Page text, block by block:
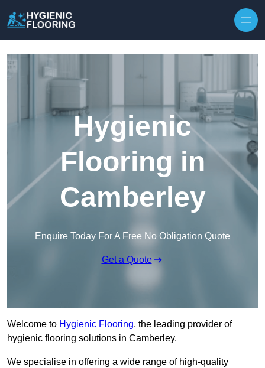
Hygienic
Flooring in
Camberley
Enquire Today For A Free No Obligation Quote
Get a Quote
Welcome to Hygienic Flooring, the leading provider of
hygienic flooring solutions in Camberley.
We specialise in offering a wide range of high-quality